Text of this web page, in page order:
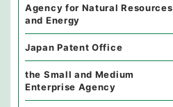
Agency for Natural Resources
and Energy
Japan Patent Office
the Small and Medium
Enterprise Agency